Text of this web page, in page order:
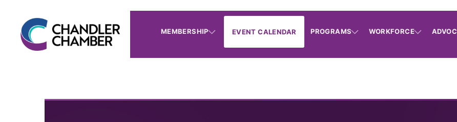
MEMBERSHIP EVENT CALENDAR PROGRAMS WORKFORCE